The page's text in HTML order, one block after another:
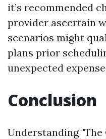
it’s recommended
provider ascertain
scenarios might
plans prior
unexpected
Conclusion
Understanding